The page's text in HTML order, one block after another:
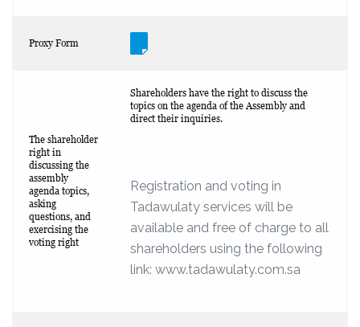
Proxy Form
The shareholder
right in
discussing the
assembly
agenda topics,
asking
questions, and
exercising the
voting right
Shareholders have the right to discuss the
topics on the agenda of the Assembly and
direct their inquiries.
Registration and voting in
Tadawulaty services will be
available and free of charge to all
shareholders using the following
link: www.tadawulaty.com.sa